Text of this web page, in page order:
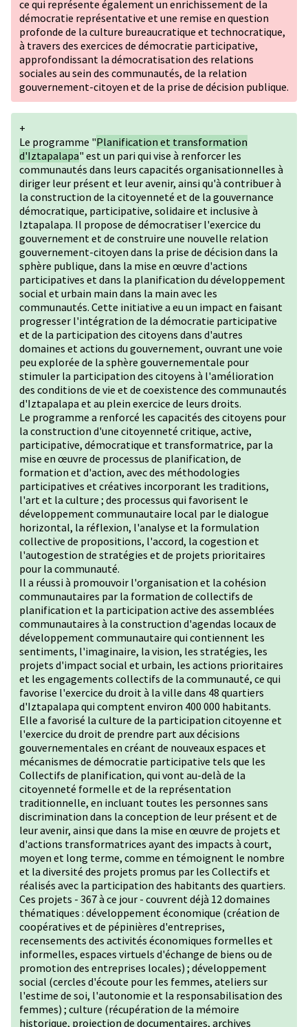
ce qui représente également un enrichissement de la
démocratie représentative et une remise en question
profonde de la culture bureaucratique et technocratique,
à travers des exercices de démocratie participative,
approfondissant la démocratisation des relations
sociales au sein des communautés, de la relation
gouvernement-citoyen et de la prise de décision publique.
+
Le programme "Planification et transformation
d'Iztapalapa" est un pari qui vise à renforcer les
communautés dans leurs capacités organisationnelles à
diriger leur présent et leur avenir, ainsi qu'à contribuer à
la construction de la citoyenneté et de la gouvernance
démocratique, participative, solidaire et inclusive à
Iztapalapa. Il propose de démocratiser l'exercice du
gouvernement et de construire une nouvelle relation
gouvernement-citoyen dans la prise de décision dans la
sphère publique, dans la mise en œuvre d'actions
participatives et dans la planification du développement
social et urbain main dans la main avec les
communautés. Cette initiative a eu un impact en faisant
progresser l'intégration de la démocratie participative
et de la participation des citoyens dans d'autres
domaines et actions du gouvernement, ouvrant une voie
peu explorée de la sphère gouvernementale pour
stimuler la participation des citoyens à l'amélioration
des conditions de vie et de coexistence des communautés
d'Iztapalapa et au plein exercice de leurs droits.
Le programme a renforcé les capacités des citoyens pour
la construction d'une citoyenneté critique, active,
participative, démocratique et transformatrice, par la
mise en œuvre de processus de planification, de
formation et d'action, avec des méthodologies
participatives et créatives incorporant les traditions,
l'art et la culture ; des processus qui favorisent le
développement communautaire local par le dialogue
horizontal, la réflexion, l'analyse et la formulation
collective de propositions, l'accord, la cogestion et
l'autogestion de stratégies et de projets prioritaires
pour la communauté.
Il a réussi à promouvoir l'organisation et la cohésion
communautaires par la formation de collectifs de
planification et la participation active des assemblées
communautaires à la construction d'agendas locaux de
développement communautaire qui contiennent les
sentiments, l'imaginaire, la vision, les stratégies, les
projets d'impact social et urbain, les actions prioritaires
et les engagements collectifs de la communauté, ce qui
favorise l'exercice du droit à la ville dans 48 quartiers
d'Iztapalapa qui comptent environ 400 000 habitants.
Elle a favorisé la culture de la participation citoyenne et
l'exercice du droit de prendre part aux décisions
gouvernementales en créant de nouveaux espaces et
mécanismes de démocratie participative tels que les
Collectifs de planification, qui vont au-delà de la
citoyenneté formelle et de la représentation
traditionnelle, en incluant toutes les personnes sans
discrimination dans la conception de leur présent et de
leur avenir, ainsi que dans la mise en œuvre de projets et
d'actions transformatrices ayant des impacts à court,
moyen et long terme, comme en témoignent le nombre
et la diversité des projets promus par les Collectifs et
réalisés avec la participation des habitants des quartiers.
Ces projets - 367 à ce jour - couvrent déjà 12 domaines
thématiques : développement économique (création de
coopératives et de pépinières d'entreprises,
recensements des activités économiques formelles et
informelles, espaces virtuels d'échange de biens ou de
promotion des entreprises locales) ; développement
social (cercles d'écoute pour les femmes, ateliers sur
l'estime de soi, l'autonomie et la responsabilisation des
femmes) ; culture (récupération de la mémoire
historique, projection de documentaires, archives